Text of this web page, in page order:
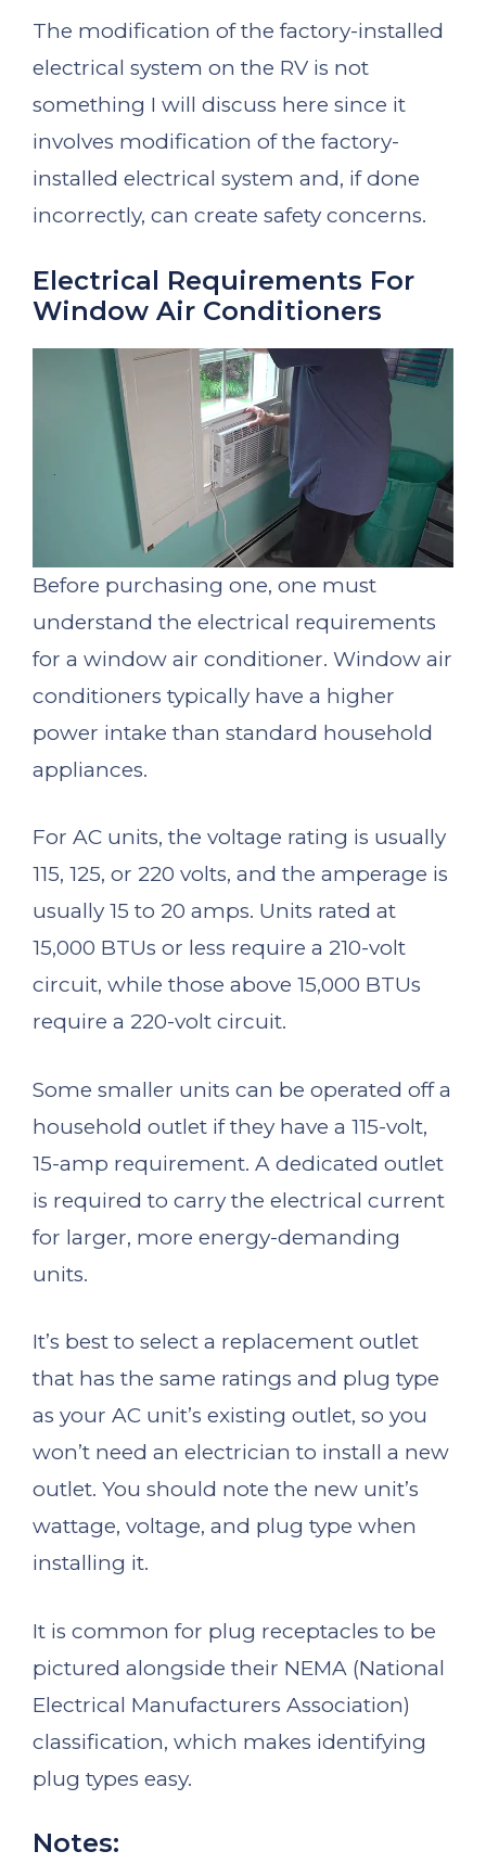
The modification of the factory-installed
electrical system on the RV is not
something I will discuss here since it
involves modification of the factory-
installed electrical system and, if done
incorrectly, can create safety concerns.
Electrical Requirements For
Window Air Conditioners
Before purchasing one, one must
understand the electrical requirements
for a window air conditioner. Window air
conditioners typically have a higher
power intake than standard household
appliances.
For AC units, the voltage rating is usually
115, 125, or 220 volts, and the amperage is
usually 15 to 20 amps. Units rated at
15,000 BTUs or less require a 210-volt
circuit, while those above 15,000 BTUs
require a 220-volt circuit.
Some smaller units can be operated off a
household outlet if they have a 115-volt,
15-amp requirement. A dedicated outlet
is required to carry the electrical current
for larger, more energy-demanding
units.
It’s best to select a replacement outlet
that has the same ratings and plug type
as your AC unit’s existing outlet, so you
won’t need an electrician to install a new
outlet. You should note the new unit’s
wattage, voltage, and plug type when
installing it.
It is common for plug receptacles to be
pictured alongside their NEMA (National
Electrical Manufacturers Association)
classification, which makes identifying
plug types easy.
Notes: